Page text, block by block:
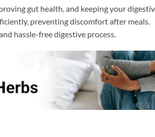
gut health, and keeping your
preventing discomfort after meals.
hassle-free digestive process.